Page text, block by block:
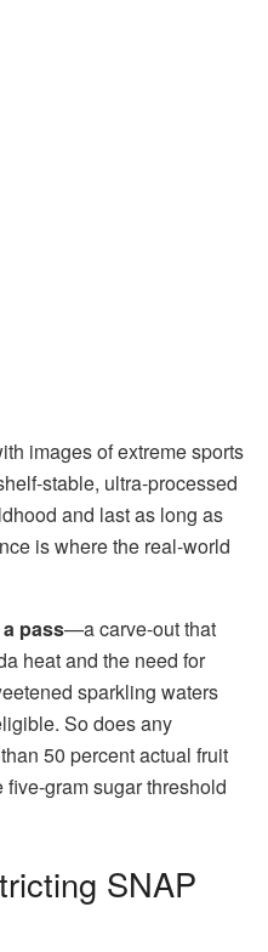
images of extreme sports
stable, ultra-processed
and last as long as
is where the real-world
pass—a carve-out that
heat and the need for
sparkling waters
So does any
50 percent actual fruit
gram sugar threshold
SNAP